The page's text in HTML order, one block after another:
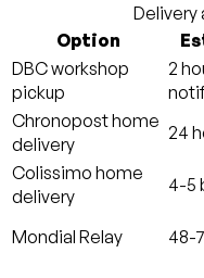
Delivery
Option
DBC workshop
pickup
2
Chronopost home
delivery
24
Colissimo home
delivery
4-5
Mondial Relay
48-